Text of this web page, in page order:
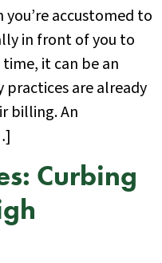
accustomed to
in front of you to
it can be an
are already
billing. An
Curbing